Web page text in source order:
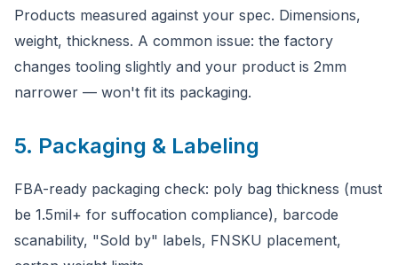
Products measured against your spec. Dimensions,
weight, thickness. A common issue: the factory
changes tooling slightly and your product is 2mm
narrower — won't fit its packaging.
5. Packaging & Labeling
FBA-ready packaging check: poly bag thickness (must
be 1.5mil+ for suffocation compliance), barcode
scanability, "Sold by" labels, FNSKU placement,